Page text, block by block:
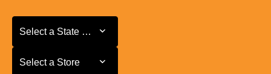
Select a State or Province
Select a State or Province
Select a Store
Select a Store